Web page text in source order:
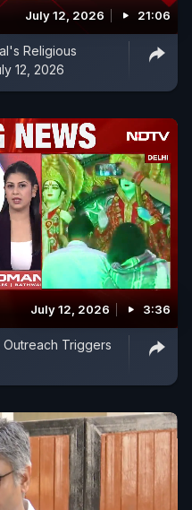
July 12, 2026 21:06
Religious
12, 2026
July 12, 2026 3:36
Outreach Triggers